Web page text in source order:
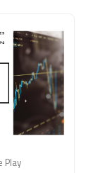
Play